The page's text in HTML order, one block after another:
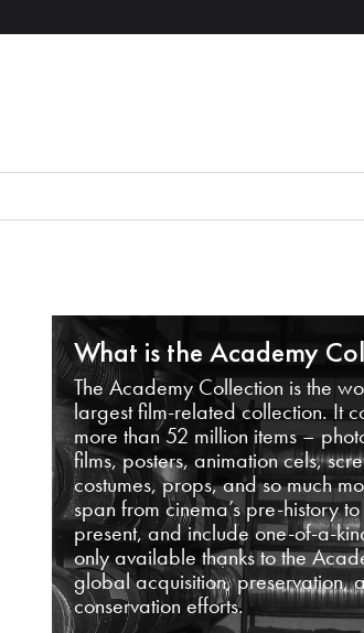
What is the Academy
The Academy Collection is the
largest film-related collection. It
more than 52 million items –
films, posters, animation cels,
costumes, props, and so much
span from cinema’s pre-history to
present, and include one-of-a-
only available thanks to the
global acquisition, preservation,
conservation efforts.